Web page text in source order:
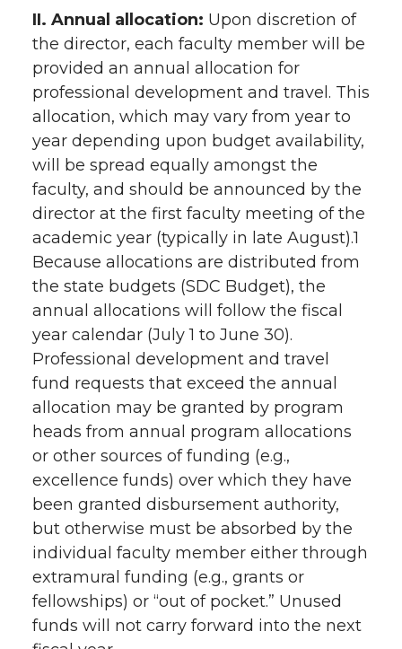
II. Annual allocation: Upon discretion of
the director, each faculty member will be
provided an annual allocation for
professional development and travel. This
allocation, which may vary from year to
year depending upon budget availability,
will be spread equally amongst the
faculty, and should be announced by the
director at the first faculty meeting of the
academic year (typically in late August).1
Because allocations are distributed from
the state budgets (SDC Budget), the
annual allocations will follow the fiscal
year calendar (July 1 to June 30).
Professional development and travel
fund requests that exceed the annual
allocation may be granted by program
heads from annual program allocations
or other sources of funding (e.g.,
excellence funds) over which they have
been granted disbursement authority,
but otherwise must be absorbed by the
individual faculty member either through
extramural funding (e.g., grants or
fellowships) or “out of pocket.” Unused
funds will not carry forward into the next